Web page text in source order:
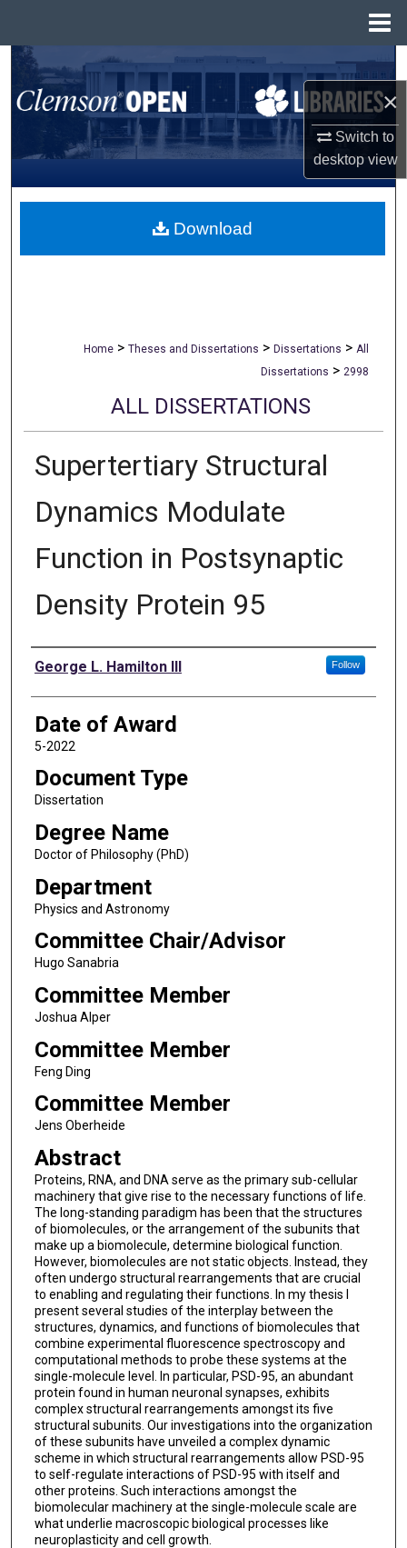
×
Switch to
desktopview
Search
Browse All Collections
My Account
About
Home > Theses and Dissertations > Dissertations > All
Dissertations > 2998
ALL DISSERTATIONS
Supertertiary Structural
Dynamics Modulate
Function in Postsynaptic
Density Protein 95
Author
George L. Hamilton III Follow
Date of Award
5-2022
Document Type
Dissertation
Degree Name
Doctor of Philosophy (PhD)
Department
Physics and Astronomy
Committee Chair/Advisor
Hugo Sanabria
Committee Member
Joshua Alper
Committee Member
Feng Ding
Committee Member
Jens Oberheide
Abstract
Proteins, RNA, and DNA serve as the primary sub-cellular
machinery that give rise to the necessary functions of life.
The long-standing paradigm has been that the structures
of biomolecules, or the arrangement of the subunits that
make up a biomolecule, determine biological function.
However, biomolecules are not static objects. Instead, they
often undergo structural rearrangements that are crucial
to enabling and regulating their functions. In my thesis I
present several studies of the interplay between the
structures, dynamics, and functions of biomolecules that
combine experimental fluorescence spectroscopy and
computational methods to probe these systems at the
single-molecule level. In particular, PSD-95, an abundant
protein found in human neuronal synapses, exhibits
complex structural rearrangements amongst its five
structural subunits. Our investigations into the organization
of these subunits have unveiled a complex dynamic
scheme in which structural rearrangements allow PSD-95
to self-regulate interactions of PSD-95 with itself and
other proteins. Such interactions amongst the
biomolecular machinery at the single-molecule scale are
what underlie macroscopic biological processes like
neuroplasticity and cell growth.
Download